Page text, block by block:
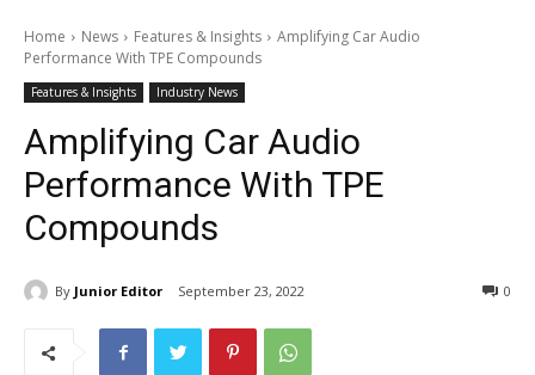
Home News Features & Insights
Amplifying Car Audio
Performance With TPE Compounds
Features & Insights Industry News
Amplifying Car Audio
Performance With TPE
Compounds
By Junior Editor September 23, 2022 0